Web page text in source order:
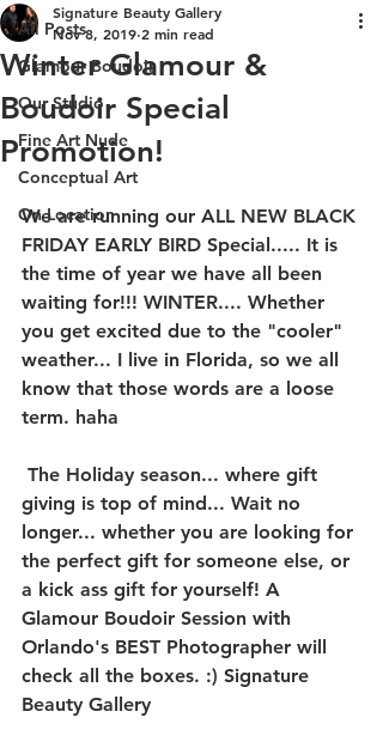
All Posts
Glamour Boudoir
Our Studio
Fine Art Nude
Conceptual Art
On Location
Winter Glamour &
Boudoir Special
Promotion!
Signature Beauty Gallery
Nov 8, 2019 2 min read
We are running our ALL NEW BLACK
FRIDAY EARLY BIRD Special..... It is
the time of year we have all been
waiting for!!! WINTER.... Whether
you get excited due to the "cooler"
weather... I live in Florida, so we all
know that those words are a loose
term. haha
giving is top of mind... Wait no
longer... whether you are looking for
the perfect gift for someone else, or
a kick ass gift for yourself! A
Glamour Boudoir Session with
Orlando's BEST Photographer will
check all the boxes. :) Signature
Beauty Gallery